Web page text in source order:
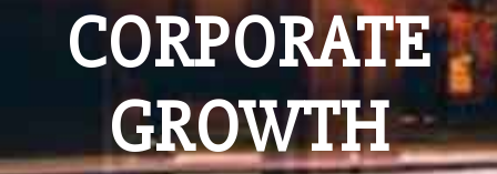
CORPORATE
GROWTH